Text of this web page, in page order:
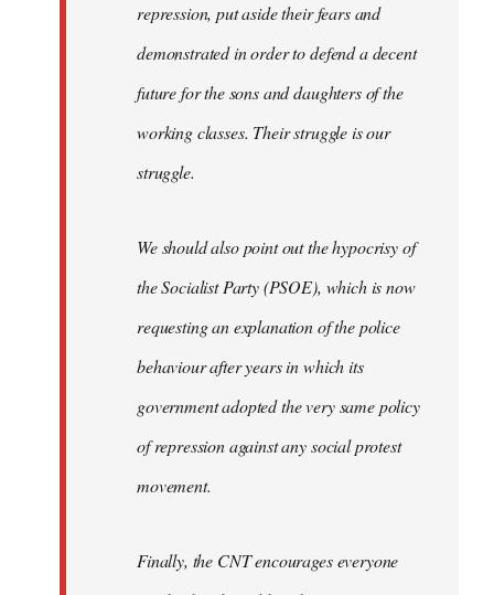
repression, put aside their fears and
demonstrated in order to defend a decent
future for the sons and daughters of the
working classes. Their struggle is our
struggle.
We should also point out the hypocrisy of
the Socialist Party (PSOE), which is now
requesting an explanation of the police
behaviour after years in which its
government adopted the very same policy
of repression against any social protest
movement.
Finally, the CNT encourages everyone